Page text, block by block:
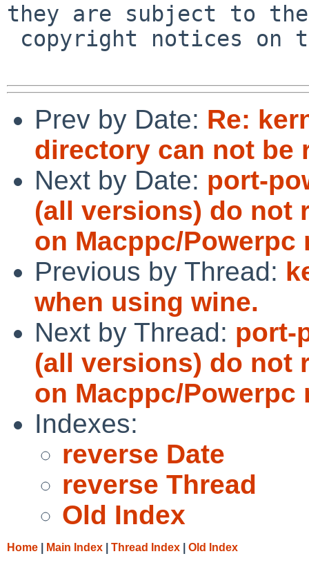
they are subject to the
Prev by Date: Re:
directory can not be
Next by Date: port-
(all versions) do not
on Macppc/Powerpc
Previous by Thread:
when using wine.
Next by Thread: port-
(all versions) do not
on Macppc/Powerpc
Indexes:
reverse Date
reverse Thread
Old Index
Home Main Index Thread Index Old Index